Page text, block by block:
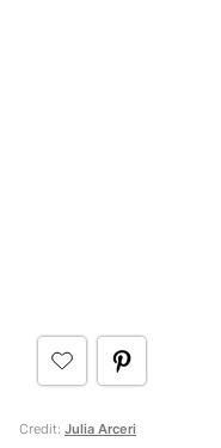
Credit: Julia Arceri